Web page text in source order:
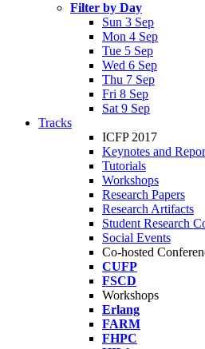
Filter by Day
Sun 3 Sep
Mon 4 Sep
Tue 5 Sep
Wed 6 Sep
Thu 7 Sep
Fri 8 Sep
Sat 9 Sep
Tracks
ICFP 2017
Keynotes and
Tutorials
Workshops
Research Papers
Research Artifacts
Student Research
Social Events
Co-hosted
CUFP
FSCD
Workshops
Erlang
FARM
FHPC